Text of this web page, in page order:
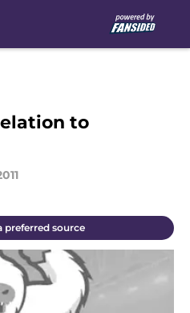
to
preferred source